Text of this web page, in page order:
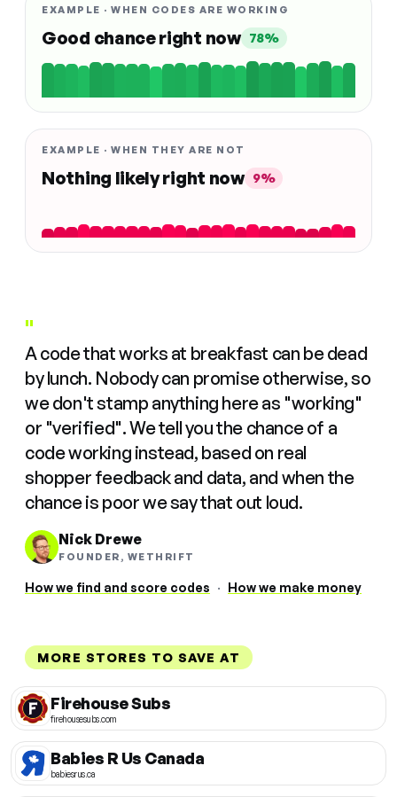
EXAMPLE · WHEN CODES ARE WORKING
Good chance right now 78%
EXAMPLE · WHEN THEY ARE NOT
Nothing likely right now 9%
"
A code that works at breakfast can be dead
by lunch. Nobody can promise otherwise, so
we don't stamp anything here as "working"
or "verified". We tell you the chance of a
code working instead, based on real
shopper feedback and data, and when the
chance is poor we say that out loud.
Nick Drewe
FOUNDER, WETHRIFT
How we find and score codes · How we make money
MORE STORES TO SAVE AT
Firehouse Subs
firehousesubs.com
Babies R Us Canada
babiesrus.ca